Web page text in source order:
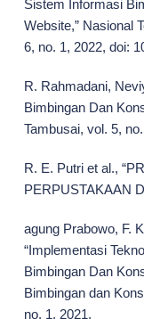
Sistem Informasi
Website,” Nasional
6, no. 1, 2022, doi:
R. Rahmadani,
Bimbingan Dan
Tambusai, vol. 5,
R. E. Putri et al.,
PERPUSTAKAAN
agung Prabowo, F.
“Implementasi
Bimbingan Dan
Bimbingan dan
no. 1, 2021.